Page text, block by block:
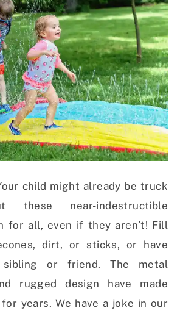
child might already be truck
these near-indestructible
for all, even if they aren’t! Fill
dirt, or sticks, or have
or friend. The metal
rugged design have made
years. We have a joke in our